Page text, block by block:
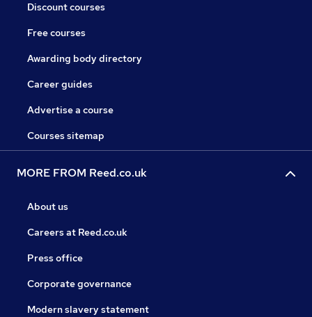
Discount courses
Free courses
Awarding body directory
Career guides
Advertise a course
Courses sitemap
MORE FROM Reed.co.uk
About us
Careers at Reed.co.uk
Press office
Corporate governance
Modern slavery statement